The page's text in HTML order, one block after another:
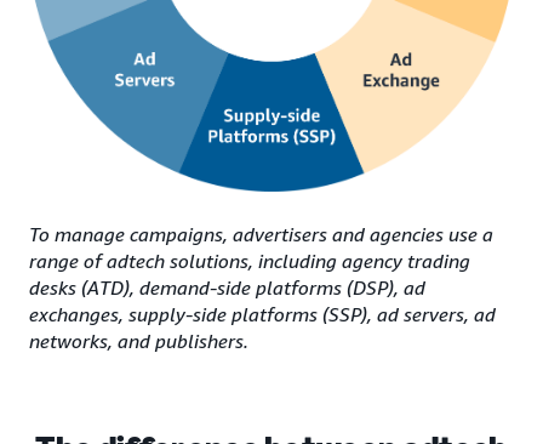
To manage campaigns, advertisers and agencies use a
range of adtech solutions, including agency trading
desks (ATD), demand-side platforms (DSP), ad
exchanges, supply-side platforms (SSP), ad servers, ad
networks, and publishers.